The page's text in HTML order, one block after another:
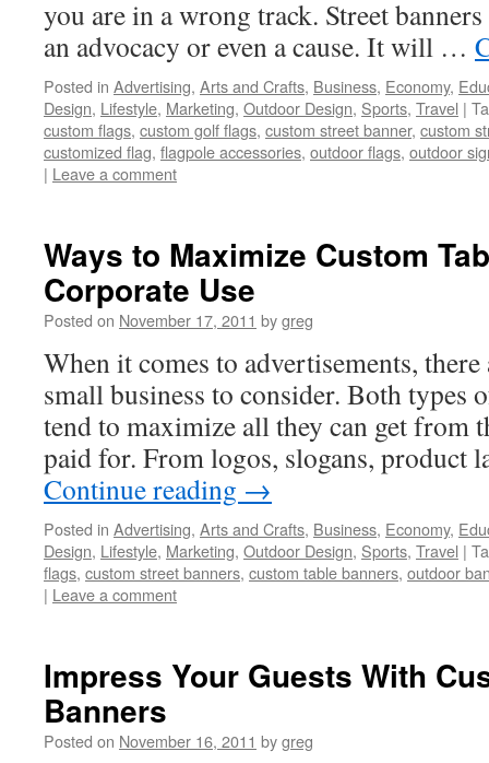
you are in a wrong track. Street
an advocacy or even a cause. It will …
Posted in Advertising, Arts and Crafts, Business, Economy,
Design, Lifestyle, Marketing, Outdoor Design, Sports, Travel |
custom flags, custom golf flags, custom street banner, custom
customized flag, flagpole accessories, outdoor flags, outdoor
| Leave a comment
Ways to Maximize Custom
Corporate Use
Posted on November 17, 2011 bygreg
When it comes to advertisements,
small business to consider. Both types
tend to maximize all they can get from
paid for. From logos, slogans, product
Continue reading →
Posted in Advertising, Arts and Crafts, Business, Economy,
Design, Lifestyle, Marketing, Outdoor Design, Sports, Travel |
flags, custom street banners, custom table banners, outdoor
| Leave a comment
Impress Your Guests With
Banners
Posted on November 16, 2011 bygreg